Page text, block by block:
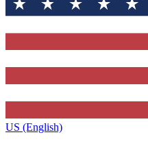
US (English)